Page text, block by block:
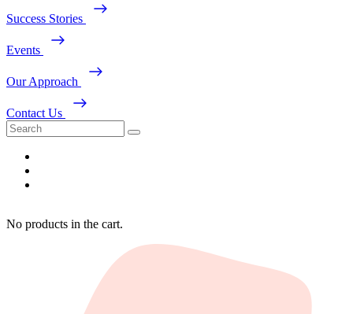
Success Stories
Events
Our Approach
Contact Us
No products in the cart.